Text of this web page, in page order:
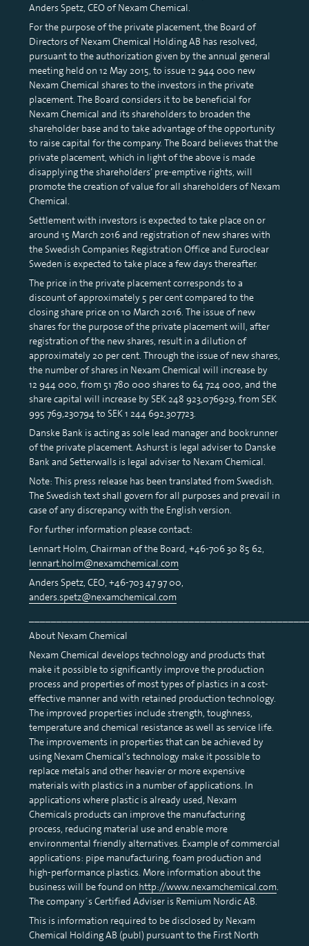
Anders Spetz, CEO of Nexam Chemical.
For the purpose of the private placement, the Board of
Directors of Nexam Chemical Holding AB has resolved,
pursuant to the authorization given by the annual general
meeting held on 12 May 2015, to issue 12 944 000 new
Nexam Chemical shares to the investors in the private
placement. The Board considers it to be beneficial for
Nexam Chemical and its shareholders to broaden the
shareholder base and to take advantage of the opportunity
to raise capital for the company. The Board believes that the
private placement, which in light of the above is made
disapplying the shareholders’ pre-emptive rights, will
promote the creation of value for all shareholders of Nexam
Chemical.
Settlement with investors is expected to take place on or
around 15 March 2016 and registration of new shares with
the Swedish Companies Registration Office and Euroclear
Sweden is expected to take place a few days thereafter.
The price in the private placement corresponds to a
discount of approximately 5 per cent compared to the
closing share price on 10 March 2016. The issue of new
shares for the purpose of the private placement will, after
registration of the new shares, result in a dilution of
approximately 20 per cent. Through the issue of new shares,
the number of shares in Nexam Chemical will increase by
12 944 000, from 51 780 000 shares to 64 724 000, and the
share capital will increase by SEK 248 923,076929, from SEK
995 769,230794 to SEK 1 244 692,307723.
Danske Bank is acting as sole lead manager and bookrunner
of the private placement. Ashurst is legal adviser to Danske
Bank and Setterwalls is legal adviser to Nexam Chemical.
Note: This press release has been translated from Swedish.
The Swedish text shall govern for all purposes and prevail in
case of any discrepancy with the English version.
For further information please contact:
Lennart Holm, Chairman of the Board, +46-706 30 85 62,
lennart.holm@nexamchemical.com
Anders Spetz, CEO, +46-703 47 97 00,
anders.spetz@nexamchemical.com
About Nexam Chemical
Nexam Chemical develops technology and products that
make it possible to significantly improve the production
process and properties of most types of plastics in a cost-
effective manner and with retained production technology.
The improved properties include strength, toughness,
temperature and chemical resistance as well as service life.
The improvements in properties that can be achieved by
using Nexam Chemical’s technology make it possible to
replace metals and other heavier or more expensive
materials with plastics in a number of applications. In
applications where plastic is already used, Nexam
Chemicals products can improve the manufacturing
process, reducing material use and enable more
environmental friendly alternatives. Example of commercial
applications: pipe manufacturing, foam production and
high-performance plastics. More information about the
business will be found on http://www.nexamchemical.com.
The company´s Certified Adviser is Remium Nordic AB.
This is information required to be disclosed by Nexam
Chemical Holding AB (publ) pursuant to the First North